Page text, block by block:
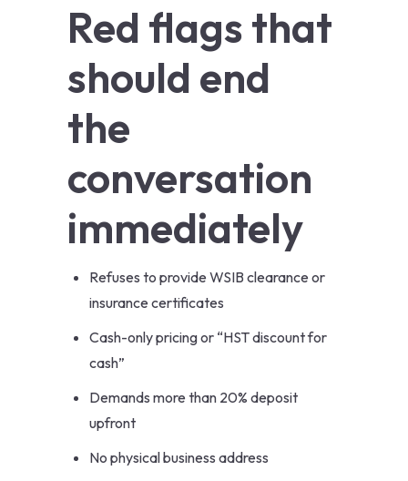
Red flags that
should end
the
conversation
immediately
Refuses to provide WSIB clearance or
insurance certificates
Cash-only pricing or “HST discount for
cash”
Demands more than 20% deposit
upfront
No physical business address